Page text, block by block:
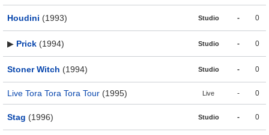
Houdini (1993) Studio - 0
▶ Prick (1994) Studio - 0
Stoner Witch (1994) Studio - 0
Live Tora Tora Tora Tour (1995) Live - 0
Stag (1996) Studio - 0